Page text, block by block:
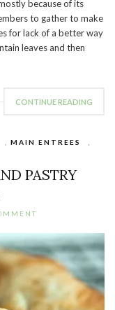
because of its
to gather to make
for lack of a better way
leaves and then
CONTINUE READING
MAIN ENTREES
PASTRY